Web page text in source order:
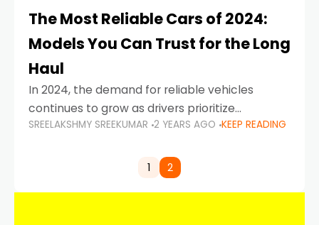
The Most Reliable Cars of 2024:
Models You Can Trust for the Long
Haul
In 2024, the demand for reliable vehicles
continues to grow as drivers prioritize
durability, efficiency, and low maintenance
highways of Dubai or taking a
SREELAKSHMY SREEKUMAR 2 YEARS AGO KEEP READING
1 2